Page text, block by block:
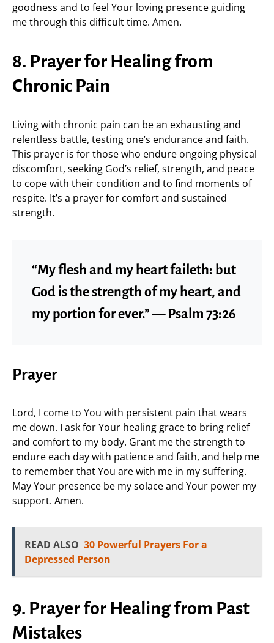
goodness and to feel Your loving presence guiding
me through this difficult time. Amen.
8. Prayer for Healing from
Chronic Pain
Living with chronic pain can be an exhausting and
relentless battle, testing one’s endurance and faith.
This prayer is for those who endure ongoing physical
discomfort, seeking God’s relief, strength, and peace
to cope with their condition and to find moments of
respite. It’s a prayer for comfort and sustained
strength.
“My flesh and my heart faileth: but
God is the strength of my heart, and
my portion for ever.” — Psalm 73:26
Prayer
Lord, I come to You with persistent pain that wears
me down. I ask for Your healing grace to bring relief
and comfort to my body. Grant me the strength to
endure each day with patience and faith, and help me
to remember that You are with me in my suffering.
May Your presence be my solace and Your power my
support. Amen.
READ ALSO 30 Powerful Prayers For a
Depressed Person
9. Prayer for Healing from Past
Mistakes